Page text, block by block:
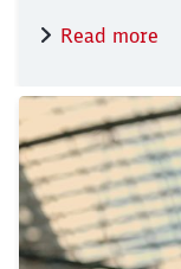
Read more